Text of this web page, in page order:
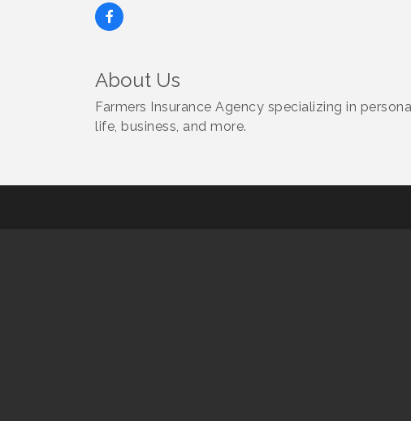
About Us
Farmers Insurance Agency specializing in
life, business, and more.